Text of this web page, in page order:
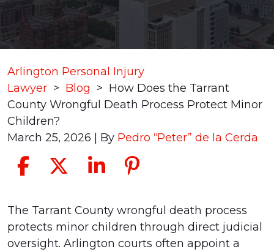
Arlington Personal Injury
Lawyer > Blog > How Does the Tarrant
County Wrongful Death Process Protect Minor
Children?
March 25, 2026 | By Pedro “Peter” de la Cerda
How
Does
the
The Tarrant County wrongful death process
protects minor children through direct judicial
oversight. Arlington courts often appoint a